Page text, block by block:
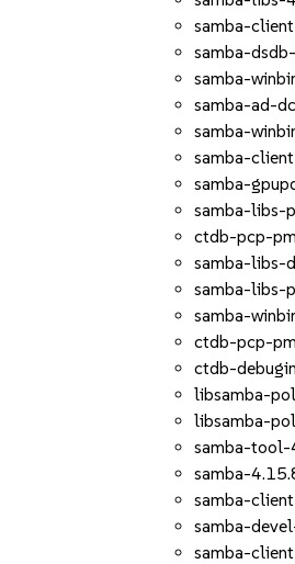
samba-
samba-
samba-
samba-ad-
samba-
samba-
samba-
samba-libs-
ctdb-pcp-
samba-libs-
samba-libs-
samba-
ctdb-pcp-
ctdb-
libsamba-
libsamba-
samba-
samba-
samba-
samba-
samba-